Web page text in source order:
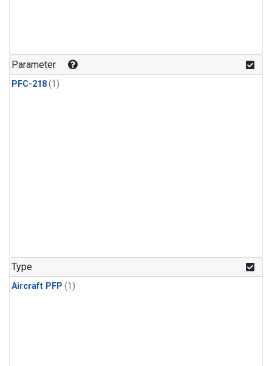
Parameter
PFC-218(1)
Type
Aircraft PFP (1)